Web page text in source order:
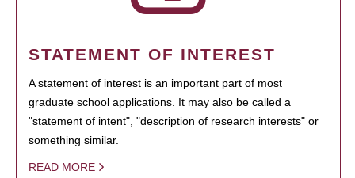
STATEMENT OF INTEREST
A statement of interest is an important part of most
graduate school applications. It may also be called a
"statement of intent", "description of research interests" or
something similar.
READ MORE